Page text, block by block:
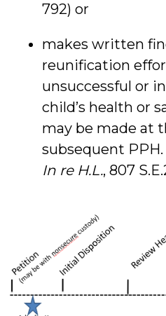
792) or
makes written
reunification
unsuccessful or
child’s health or
may be made at
subsequent PPH.
In re H.L., 807